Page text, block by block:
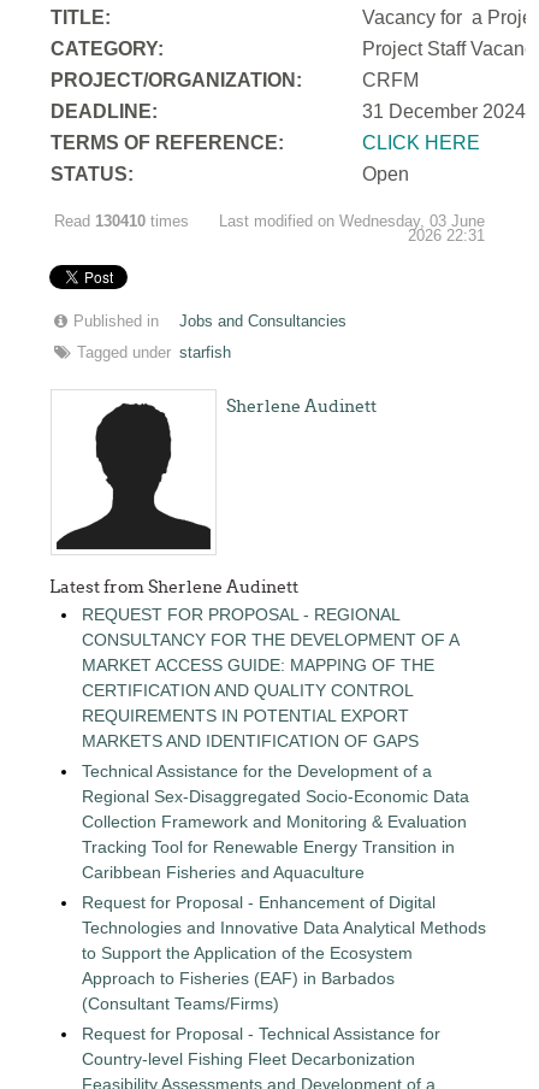
TITLE:
Vacancy for a
CATEGORY:
Project Staff
PROJECT/ORGANIZATION:
CRFM
DEADLINE:
31 December 2024
TERMS OF REFERENCE:
CLICK HERE
STATUS:
Open
Read 130410 times
Last modified on Wednesday, 03 June
2026 22:31
Published in
Jobs and Consultancies
Tagged under starfish
Sherlene Audinett
Latest from Sherlene Audinett
REQUEST FOR PROPOSAL - REGIONAL
CONSULTANCY FOR THE DEVELOPMENT OF A
MARKET ACCESS GUIDE: MAPPING OF THE
CERTIFICATION AND QUALITY CONTROL
REQUIREMENTS IN POTENTIAL EXPORT
MARKETS AND IDENTIFICATION OF GAPS
Technical Assistance for the Development of a
Regional Sex-Disaggregated Socio-Economic Data
Collection Framework and Monitoring & Evaluation
Tracking Tool for Renewable Energy Transition in
Caribbean Fisheries and Aquaculture
Request for Proposal - Enhancement of Digital
Technologies and Innovative Data Analytical Methods
to Support the Application of the Ecosystem
Approach to Fisheries (EAF) in Barbados
(Consultant Teams/Firms)
Request for Proposal - Technical Assistance for
Country-level Fishing Fleet Decarbonization
Feasibility Assessments and Development of a